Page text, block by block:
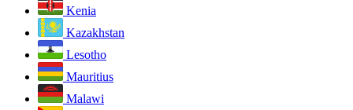
Kenia
Kazakhstan
Lesotho
Mauritius
Malawi